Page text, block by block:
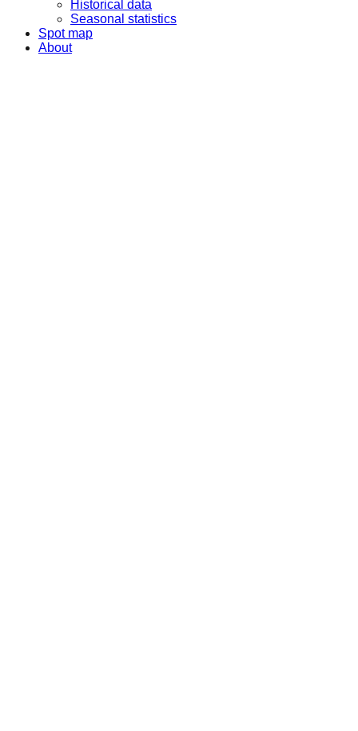
Historical data
Seasonal statistics
Spot map
About